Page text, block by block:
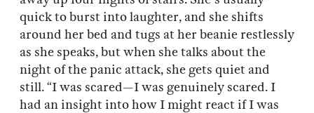
quick to burst into laughter, and she shifts
around her bed and tugs at her beanie restlessly
as she speaks, but when she talks about the
night of the panic attack, she gets quiet and
still. “I was scared—I was genuinely scared. I
had an insight into how I might react if I was